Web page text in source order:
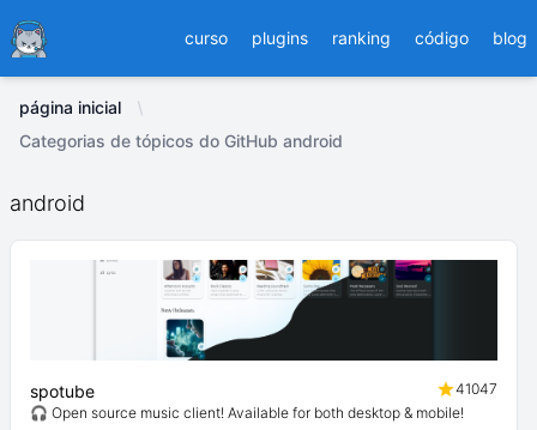
Ducafecat curso plugins ranking código blog
página inicial
Categorias de tópicos do GitHub android
android
spotube
41047
🎧 Open source music client! Available for both desktop & mobile!